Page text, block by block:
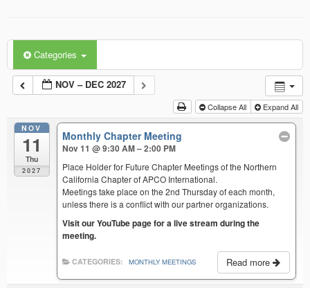
Categories
NOV – DEC 2027
Collapse All Expand All
NOV
11
Thu
2027
Monthly Chapter Meeting
Nov 11 @ 9:30 AM – 2:00 PM
Place Holder for Future Chapter Meetings of the Northern
California Chapter of APCO International.
Meetings take place on the 2nd Thursday of each month,
unless there is a conflict with our partner organizations.
Visit our YouTube page for a live stream during the
meeting.
Read more
CATEGORIES: MONTHLY MEETINGS